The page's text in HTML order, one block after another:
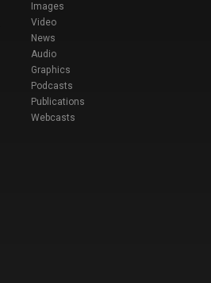
Images
Video
News
Audio
Graphics
Podcasts
Publications
Webcasts